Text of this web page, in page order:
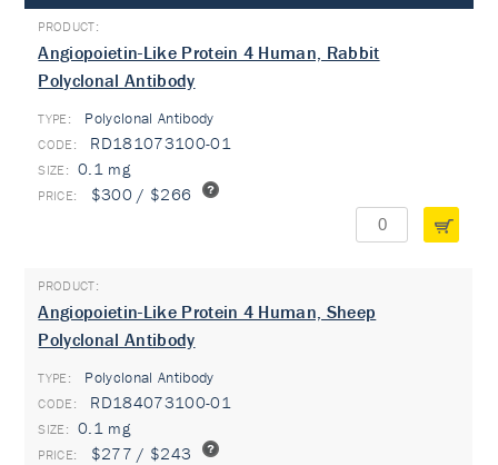
Angiopoietin-Like Protein 4 Human, Rabbit
Polyclonal Antibody
TYPE: Polyclonal Antibody
RD181073100-01
0.1 mg
$300 / $266
Angiopoietin-Like Protein 4 Human, Sheep
Polyclonal Antibody
TYPE: Polyclonal Antibody
RD184073100-01
0.1 mg
$277 / $243